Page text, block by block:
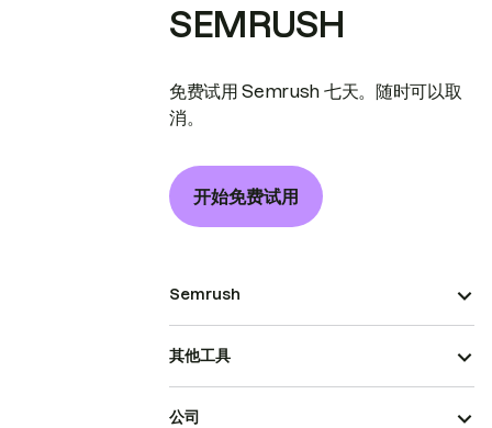
SEMRUSH
免费试用 Semrush 七天。随时可以取
消。
开始免费试用
Semrush
其他工具
公司